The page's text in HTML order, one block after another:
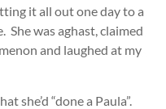
it all out one day to a
She was aghast, claimed
and laughed at my
she’d “done a Paula”.